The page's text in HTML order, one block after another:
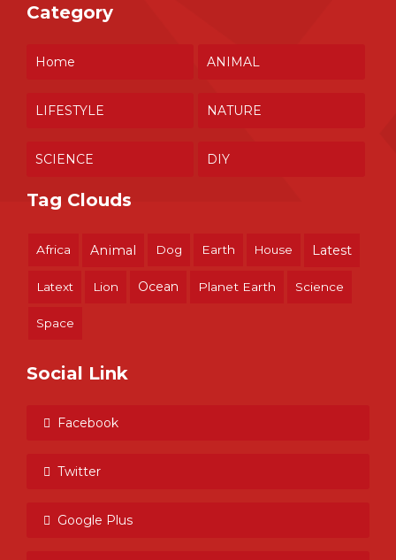
Category
Home ANIMAL
LIFESTYLE NATURE
SCIENCE DIY
Tag Clouds
Africa Animal Dog Earth House Latest
Latext Lion Ocean Planet Earth Science
Space
Social Link
Facebook
Twitter
Google Plus